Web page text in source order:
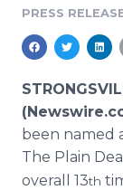
Media
Media
Media
Resources
PR &
For
Newsroom
Log
PRESS
been named
The Plain
overall 13th